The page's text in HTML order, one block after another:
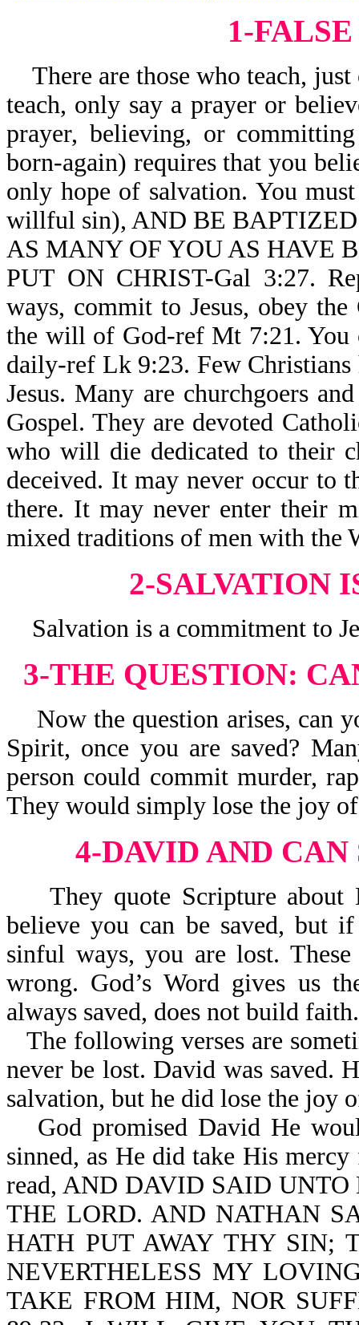
1-
There are those who teach,
teach, only say a prayer or
prayer, believing, or
born-again) requires that you
only hope of salvation. You
willful sin), AND BE
AS MANY OF YOU AS HAVE
PUT ON CHRIST-Gal 3:27.
ways, commit to Jesus, obey
the will of God-ref Mt 7:21.
daily-ref Lk 9:23. Few Christians
Jesus. Many are churchgoers
Gospel. They are devoted
who will die dedicated to their
deceived. It may never occur to
there. It may never enter their
mixed traditions of men with the
2-SALVATION
Salvation is a commitment to
3-THE QUESTION:
Now the question arises, can
Spirit, once you are saved?
person could commit murder,
They would simply lose the joy
4-DAVID AND
They quote Scripture about
believe you can be saved, but
sinful ways, you are lost.
wrong. God’s Word gives us
always saved, does not build
The following verses are
never be lost. David was saved.
salvation, but he did lose the joy
God promised David He
sinned, as He did take His
read, AND DAVID SAID
THE LORD. AND NATHAN
HATH PUT AWAY THY SIN;
NEVERTHELESS MY
TAKE FROM HIM, NOR